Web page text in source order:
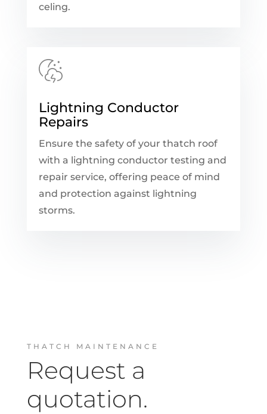
celing.
Lightning Conductor
Repairs
Ensure the safety of your thatch roof
with a lightning conductor testing and
repair service, offering peace of mind
and protection against lightning
storms.
THATCH MAINTENANCE
Request a
quotation.